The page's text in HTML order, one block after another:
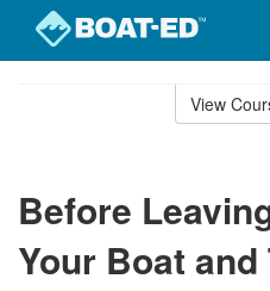
View
Before
Your Boat and